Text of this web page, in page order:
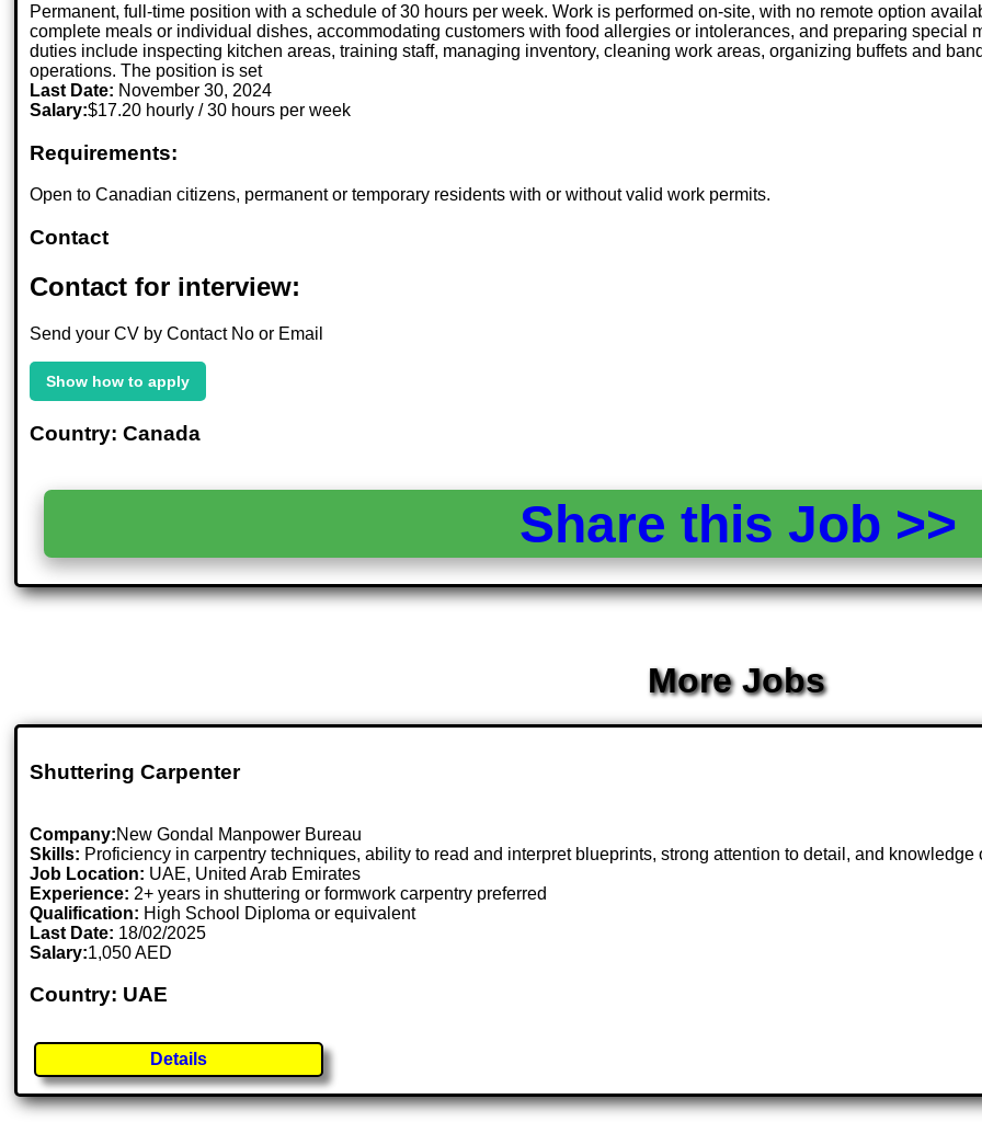
Permanent, full-time position with a schedule of 30 hours per week. Work is performed on-site, with no remote option
complete meals or individual dishes, accommodating customers with food allergies or intolerances, and preparing special
duties include inspecting kitchen areas, training staff, managing inventory, cleaning work areas, organizing buffets and
operations. The position is set
Last Date: November 30, 2024
Salary:$17.20 hourly / 30 hours per week
Requirements:
Open to Canadian citizens, permanent or temporary residents with or without valid work permits.
Contact
Contact for interview:
Send your CV by Contact No or Email
Show how to apply
Country: Canada
Share this Job
More Jobs
Shuttering Carpenter
Company:New Gondal Manpower Bureau
Skills: Proficiency in carpentry techniques, ability to read and interpret blueprints, strong attention to detail, and
Job Location: UAE, United Arab Emirates
Experience: 2+ years in shuttering or formwork carpentry preferred
Qualification: High School Diploma or equivalent
Last Date: 18/02/2025
Salary:1,050 AED
Country: UAE
Details